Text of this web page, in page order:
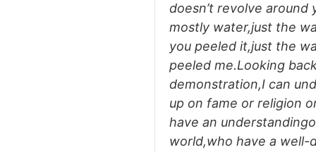
doesn’t revolve around
mostly water,just the
you peeled it,just the
peeled me.Looking
demonstration,I can
up on fame or religion
have an
world,who have a well-